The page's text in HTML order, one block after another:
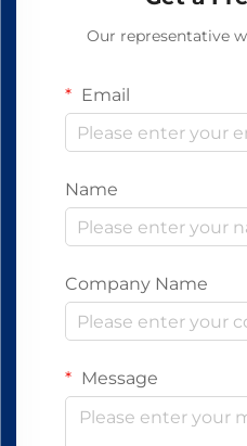
Our representative
Email
Name
Company Name
Message